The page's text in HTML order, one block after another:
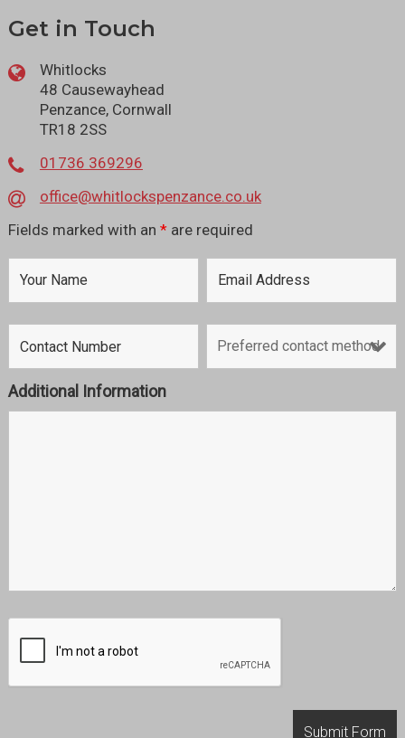
Get in Touch
Whitlocks
48 Causewayhead
Penzance, Cornwall
TR18 2SS
01736 369296
office@whitlockspenzance.co.uk
Fields marked with an *are required
Additional Information